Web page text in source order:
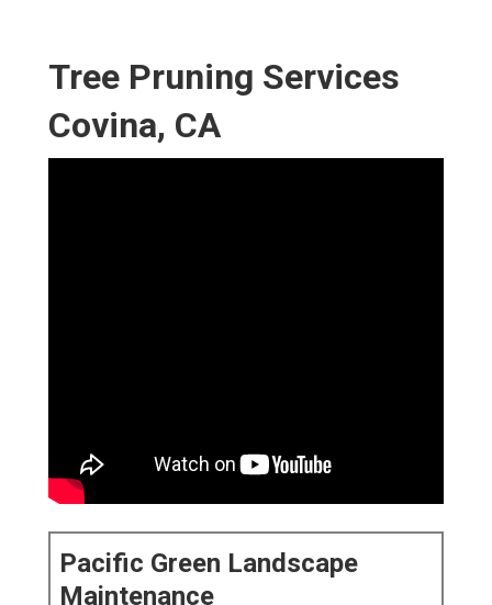
Tree Pruning Services
Covina, CA
Pacific Green Landscape
Maintenance